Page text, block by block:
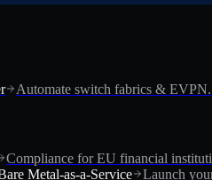
Automate switch fabrics & EVPN.
Compliance for EU financial
Metal-as-a-Service
Launch